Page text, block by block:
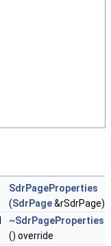
SdrPageProperties
(SdrPage&rSdrPage)
~SdrPageProperties
() override